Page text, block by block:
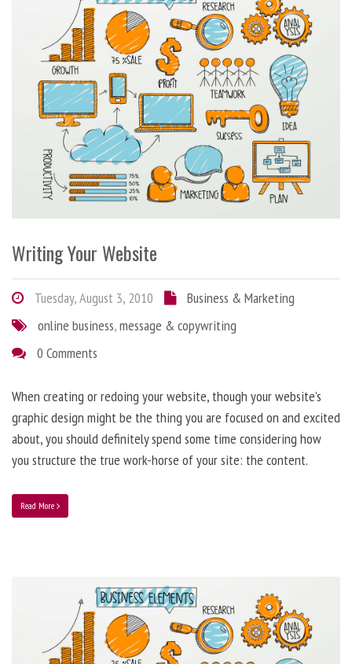
Writing Your Website
Tuesday, August 3, 2010
Business & Marketing
online business,message & copywriting
0 Comments
When creating or redoing your website, though your website’s
graphic design might be the thing you are focused on and excited
about, you should definitely spend some time considering how
you structure the true work-horse of your site: the content.
Read More